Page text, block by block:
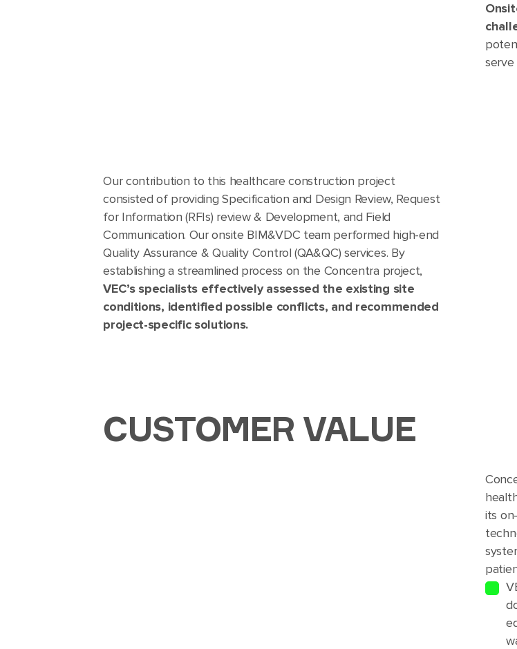
Our contribution to this healthcare construction project
consisted of providing Specification and Design Review, Request
for Information (RFIs) review & Development, and Field
Communication. Our onsite BIM&VDC team performed high-end
Quality Assurance & Quality Control (QA&QC) services. By
establishing a streamlined process on the Concentra project,
VEC’s specialists effectively assessed the existing site
conditions, identified possible conflicts, and recommended
project-specific solutions.
CUSTOMER VALUE
its